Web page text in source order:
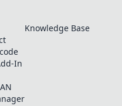
In
Knowledge Base